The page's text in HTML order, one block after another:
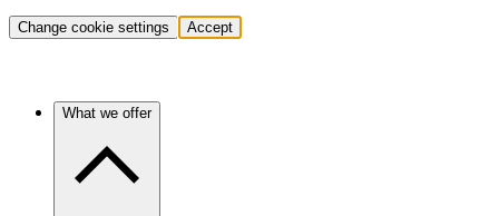
Change cookie settings Accept
What we offer